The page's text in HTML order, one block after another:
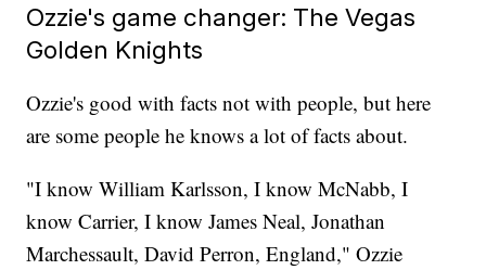
Ozzie's game changer: The Vegas
Golden Knights
Ozzie's good with facts not with people, but here
are some people he knows a lot of facts about.
"I know William Karlsson, I know McNabb, I
know Carrier, I know James Neal, Jonathan
Marchessault, David Perron, England," Ozzie